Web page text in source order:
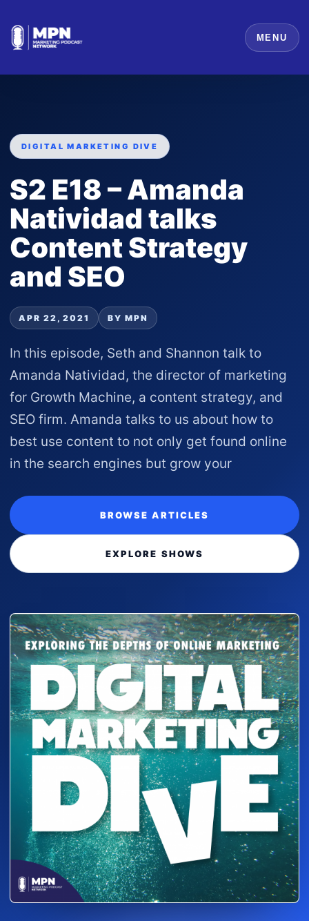
MENU
DIGITAL MARKETING DIVE
S2 E18 – Amanda
Natividad talks
Content Strategy
and SEO
APR 22, 2021 BY MPN
In this episode, Seth and Shannon talk to
Amanda Natividad, the director of marketing
for Growth Machine, a content strategy, and
SEO firm. Amanda talks to us about how to
best use content to not only get found online
in the search engines but grow your
BROWSE ARTICLES
EXPLORE SHOWS